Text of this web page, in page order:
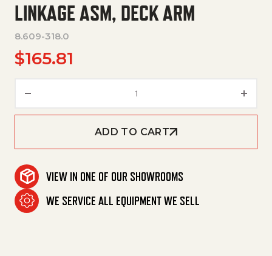
LINKAGE ASM, DECK ARM
8.609-318.0
$165.81
ADD TO CART
VIEW IN ONE OF OUR SHOWROOMS
WE SERVICE ALL EQUIPMENT WE SELL